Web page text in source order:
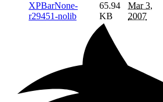
XPBarNone-
r29451-nolib
65.94
KB
Mar 3,
2007